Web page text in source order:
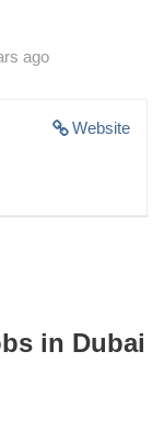
ago
Website
in Dubai